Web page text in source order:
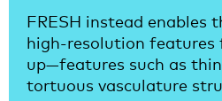
FRESH instead enables
high-resolution
up—features such as
tortuous vasculature